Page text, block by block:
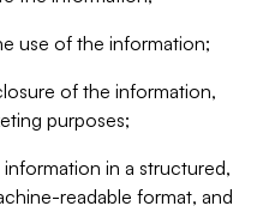
use of the information;
of the information,
purposes;
in a structured,
readable format, and